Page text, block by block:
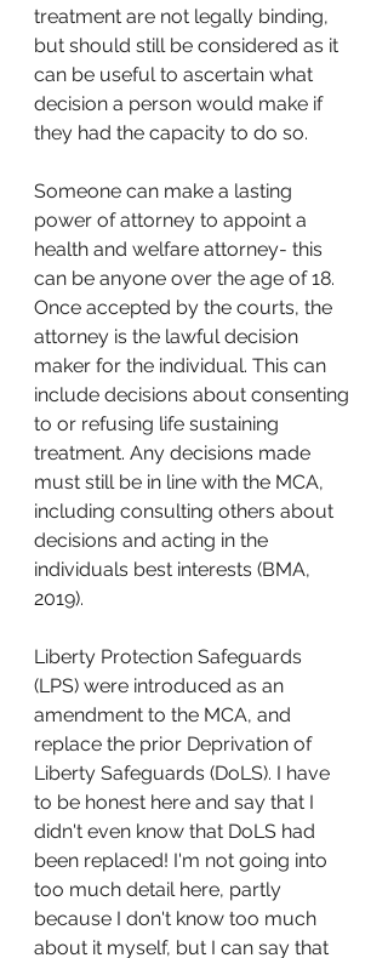
treatment are not legally binding,
but should still be considered as it
can be useful to ascertain what
decision a person would make if
they had the capacity to do so.
Someone can make a lasting
power of attorney to appoint a
health and welfare attorney- this
can be anyone over the age of 18.
Once accepted by the courts, the
attorney is the lawful decision
maker for the individual. This can
include decisions about consenting
to or refusing life sustaining
treatment. Any decisions made
must still be in line with the MCA,
including consulting others about
decisions and acting in the
individuals best interests (BMA,
2019).
Liberty Protection Safeguards
(LPS) were introduced as an
amendment to the MCA, and
replace the prior Deprivation of
Liberty Safeguards (DoLS). I have
to be honest here and say that I
didn't even know that DoLS had
been replaced! I'm not going into
too much detail here, partly
because I don't know too much
about it myself, but I can say that